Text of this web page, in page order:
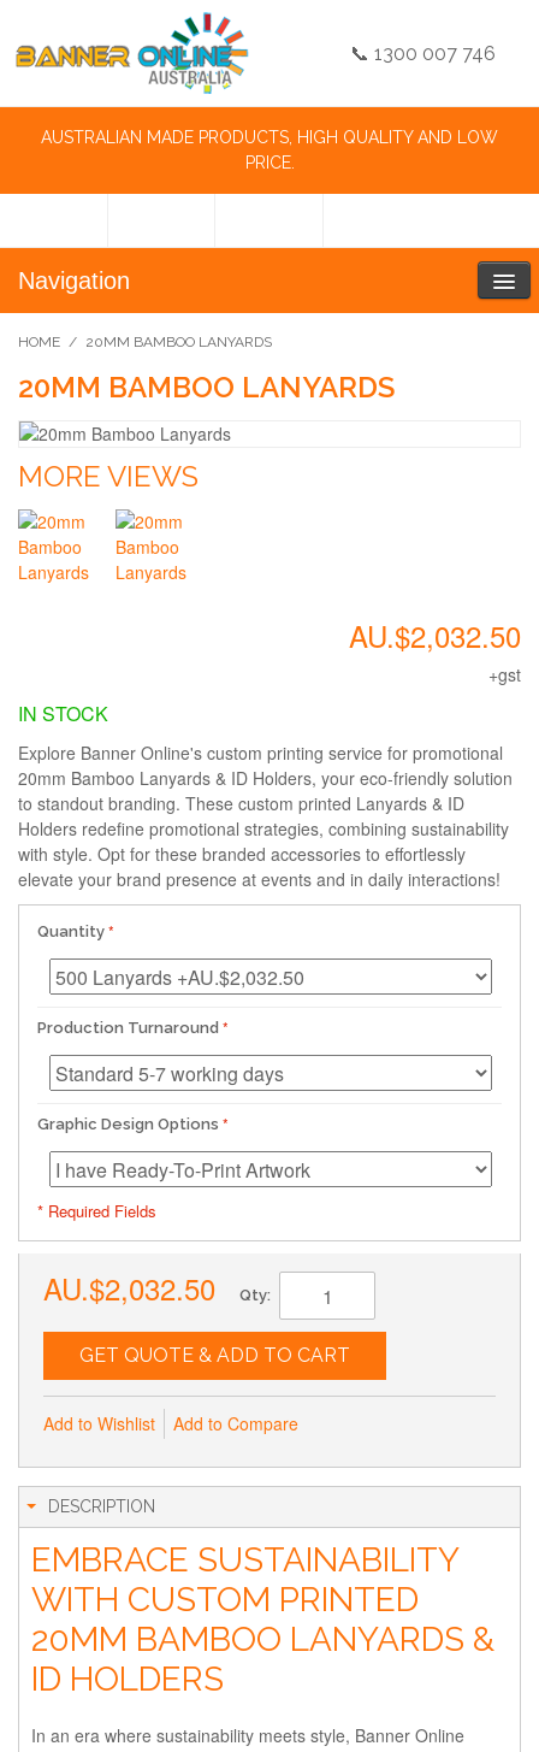
📞 1300 007 746
AUSTRALIAN MADE PRODUCTS, HIGH QUALITY AND LOW
PRICE.
Navigation
HOME / 20MM BAMBOO LANYARDS
20MM BAMBOO LANYARDS
MORE VIEWS
AU.$2,032.50
+gst
IN STOCK
Explore Banner Online's custom printing service for promotional
20mm Bamboo Lanyards & ID Holders, your eco-friendly solution
to standout branding. These custom printed Lanyards & ID
Holders redefine promotional strategies, combining sustainability
with style. Opt for these branded accessories to effortlessly
elevate your brand presence at events and in daily interactions!
Quantity
Production Turnaround
Graphic Design Options
* Required Fields
AU.$2,032.50 Qty:
GET QUOTE & ADD TO CART
Add to Wishlist Add to Compare
DESCRIPTION
EMBRACE SUSTAINABILITY
WITH CUSTOM PRINTED
20MM BAMBOO LANYARDS &
ID HOLDERS
In an era where sustainability meets style, Banner Online